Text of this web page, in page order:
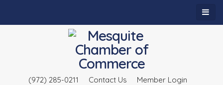
(972) 285-0211 Contact Us Member Login